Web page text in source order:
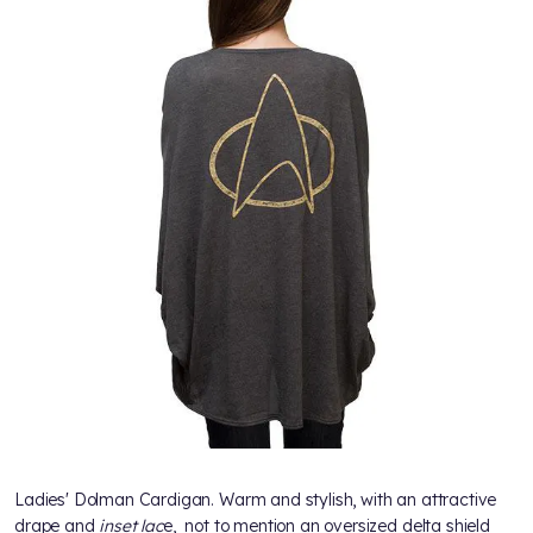
Ladies' Dolman Cardigan. Warm and stylish, with an attractive
drape and inset lace, not to mention an oversized delta shield